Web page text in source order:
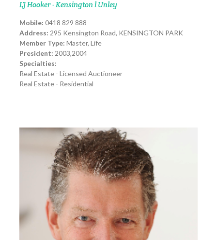
LJ Hooker - Kensington l Unley
Mobile: 0418 829 888
Address: 295 Kensington Road, KENSINGTON PARK
Member Type: Master, Life
President: 2003,2004
Specialties:
Real Estate - Licensed Auctioneer
Real Estate - Residential